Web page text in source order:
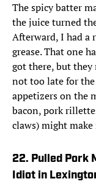
The spicy batter
the juice turned
Afterward, I had a
grease. That one
got there, but they
not too late for the
appetizers on the
bacon, pork
claws) might
22. Pulled Pork
Idiot in